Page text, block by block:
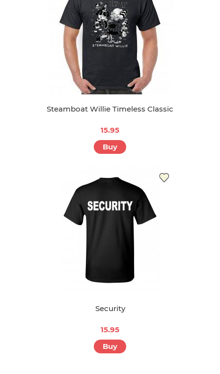
Steamboat Willie Timeless Classic
15.95
Buy
Security
15.95
Buy